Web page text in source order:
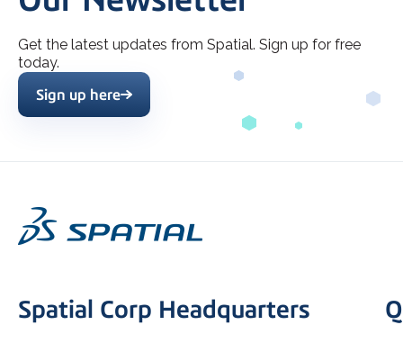
Get the latest updates from Spatial. Sign up for free
today.
Sign up here
Spatial Corp Headquarters